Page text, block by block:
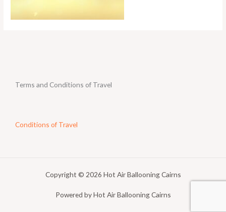
Terms and Conditions of Travel
Conditions of Travel
Copyright © 2026 Hot Air Ballooning Cairns
Powered by Hot Air Ballooning Cairns